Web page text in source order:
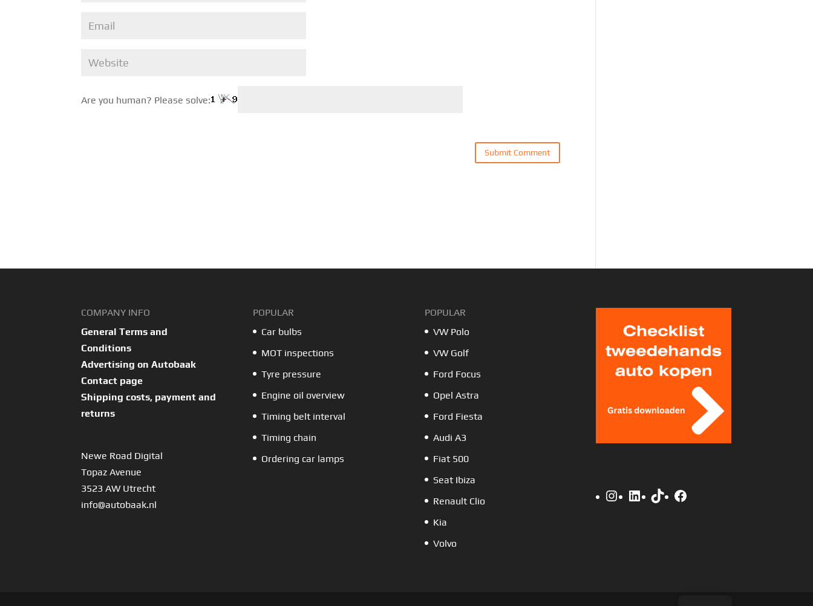
Are you human? Please solve:
COMPANY INFO
General Terms and
Conditions
Advertising on Autobaak
Contact page
Shipping costs, payment and
returns
Newe Road Digital
Topaz Avenue
3523 AW Utrecht
info@autobaak.nl
POPULAR
Car bulbs
MOT inspections
Tyre pressure
Engine oil overview
Timing belt interval
Timing chain
Ordering car lamps
POPULAR
VW Polo
VW Golf
Ford Focus
Opel Astra
Ford Fiesta
Audi A3
Fiat 500
Seat Ibiza
Renault Clio
Kia
Volvo
Instagram
LinkedIn
TikTokFacebook